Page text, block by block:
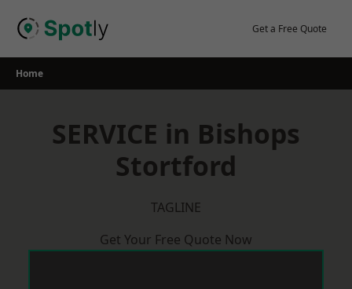
Get a Free Quote
Home
SERVICE in Bishops
Stortford
TAGLINE
Get Your Free Quote Now